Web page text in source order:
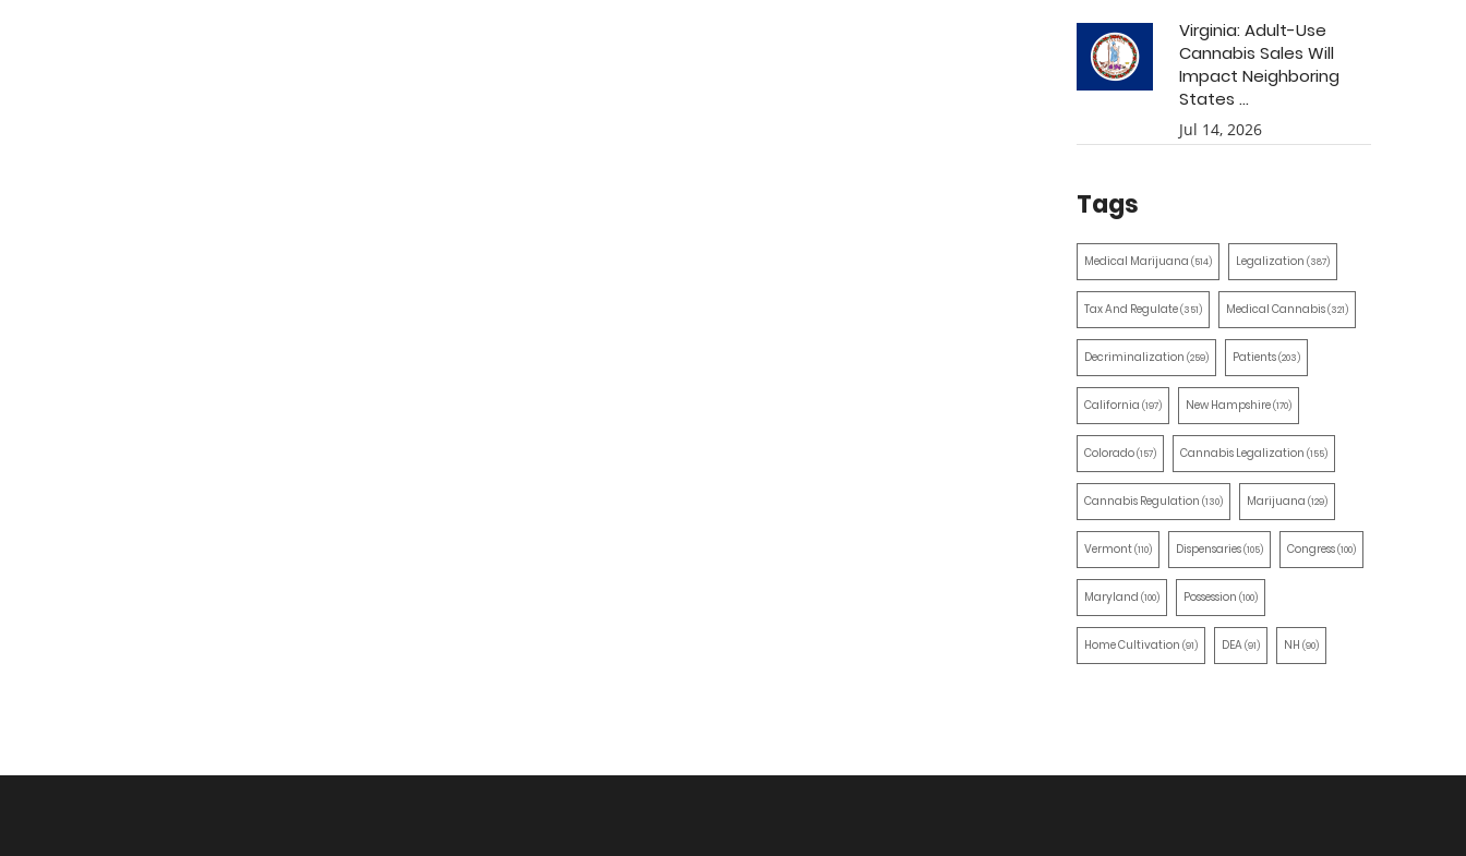
Virginia: Adult-Use
Cannabis Sales Will
Impact Neighboring
States ...
Jul 14, 2026
Tags
Medical Marijuana (514) Legalization (387)
Tax And Regulate(351) Medical Cannabis(321)
Decriminalization (259) Patients(203)
California (197) New Hampshire(170)
Colorado(157) Cannabis Legalization (155)
Cannabis Regulation (130) Marijuana (129)
Vermont(110) Dispensaries(105) Congress(100)
Maryland (100) Possession (100)
Home Cultivation (91) DEA(91) NH (90)